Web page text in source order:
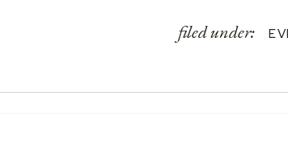
filed under: